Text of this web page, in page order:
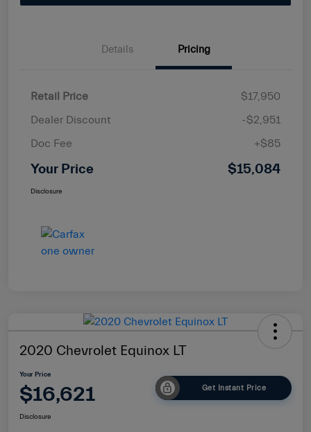
Details Pricing
Retail Price
$17,950
Dealer Discount
-$2,951
Doc Fee
+$85
Your Price $15,084
Disclosure
2020 Chevrolet Equinox LT
Your Price
$16,621 Get Instant Price
Disclosure